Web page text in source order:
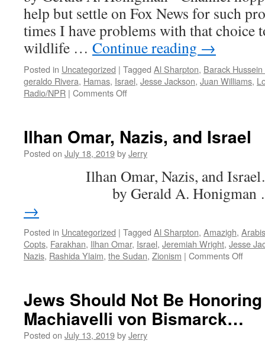
help but settle on Fox News for such
times I have problems with that choice
wildlife … Continue reading →
Posted in Uncategorized | Tagged Al Sharpton, Barack
geraldo Rivera, Hamas, Israel, Jesse Jackson, Juan Williams,
Radio/NPR | Comments Offon
and
Whitewashing
er,
Juan
Ilhan Omar, Nazis, and Israel
Posted on July 18, 2019byJerry
Ilhan Omar,
by Gerald A. Honigman
→
Posted in Uncategorized | Tagged Al Sharpton, Amazigh,
Copts, Farakhan, Ilhan Omar, Israel, Jeremiah Wright, Jesse
Nazis, Rashida Ylaim, the Sudan, Zionism | Comments Offon
and
Jews Should Not Be
Machiavelli von Bismarck…
Posted on July 13, 2019byJerry